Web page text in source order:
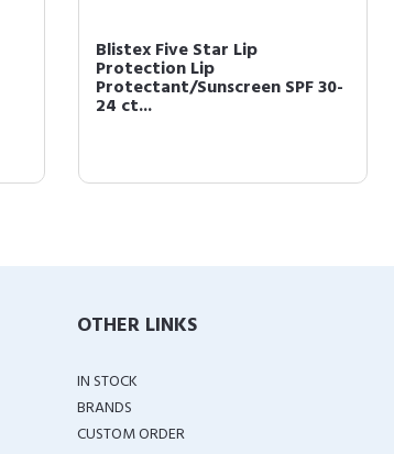
Blistex Five Star Lip
Protection Lip
Protectant/Sunscreen SPF 30-
24 ct...
OTHER LINKS
IN STOCK
BRANDS
CUSTOM ORDER